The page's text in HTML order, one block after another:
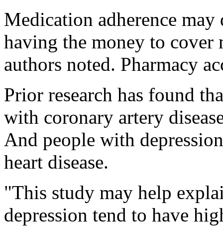
Medication adherence may
having the money to cover
authors noted. Pharmacy
Prior research has found
with coronary artery
And people with
heart disease.
"This study may help
depression tend to have